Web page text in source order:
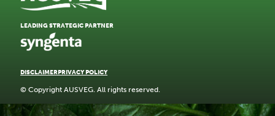
DISCLAIMERPRIVACY POLICY
© Copyright AUSVEG. All rights reserved.
LEADING STRATEGIC PARTNER